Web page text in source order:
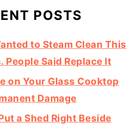
POSTS
to Steam Clean This
Said Replace It
on Your Glass Cooktop
Damage
a Shed Right Beside